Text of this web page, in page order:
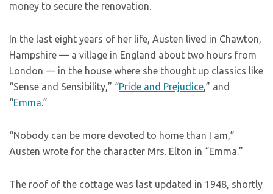
money to secure the renovation.
In the last eight years of her life, Austen lived in Chawton,
Hampshire — a village in England about two hours from
London — in the house where she thought up classics like
“Sense and Sensibility,” “Pride and Prejudice,” and
“Emma.”
“Nobody can be more devoted to home than I am,”
Austen wrote for the character Mrs. Elton in “Emma.”
The roof of the cottage was last updated in 1948, shortly